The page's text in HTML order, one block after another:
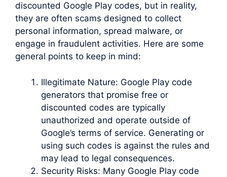
discounted Google Play codes, but in reality,
they are often scams designed to collect
personal information, spread malware, or
engage in fraudulent activities. Here are some
general points to keep in mind:
Illegitimate Nature: Google Play code
generators that promise free or
discounted codes are typically
unauthorized and operate outside of
Google’s terms of service. Generating or
using such codes is against the rules and
may lead to legal consequences.
Security Risks: Many Google Play code